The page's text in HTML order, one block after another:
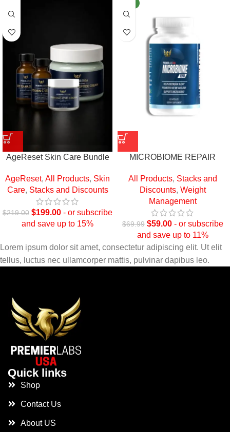
AgeReset Skin Care Bundle
AgeReset, All Products, Skin
Care, Stacks and Discounts
$219.00 $199.00 - or subscribe
and save up to 15%
MICROBIOME REPAIR
All Products, Stacks and
Discounts, Weight
Management
$69.99 $59.00- or subscribe
and save up to 11%
Lorem ipsum dolor sit amet, consectetur adipiscing elit. Ut elit
tellus, luctus nec ullamcorper mattis, pulvinar dapibus leo.
Quick links
Shop
Contact Us
About US